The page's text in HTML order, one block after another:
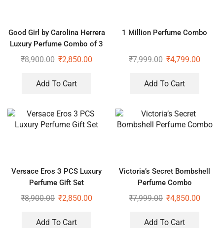
Good Girl by Carolina Herrera
Luxury Perfume Combo of 3
Gift Set
₹8,900.00 ₹2,850.00
Add To Cart
1 Million Perfume Combo
₹7,999.00 ₹4,799.00
Add To Cart
Versace Eros 3 PCS Luxury
Perfume Gift Set
₹8,900.00 ₹2,850.00
Add To Cart
Victoria’s Secret Bombshell
Perfume Combo
₹7,999.00 ₹4,850.00
Add To Cart